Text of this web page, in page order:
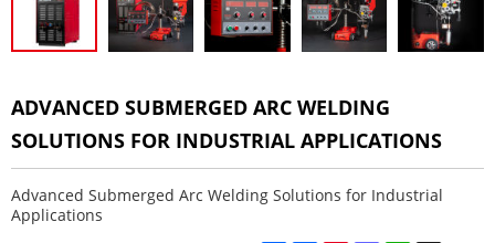
ADVANCED SUBMERGED ARC WELDING
SOLUTIONS FOR INDUSTRIAL APPLICATIONS
Advanced Submerged Arc Welding Solutions for Industrial
Applications